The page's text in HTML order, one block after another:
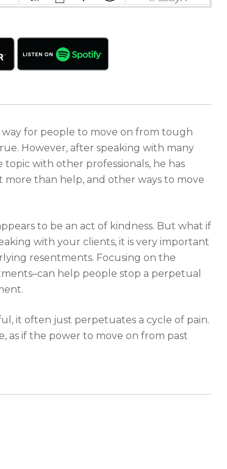
way for people to move on from tough
However, after speaking with many
with other professionals, he has
than help, and other ways to move
to be an act of kindness. But what if
with your clients, it is very important
resentments. Focusing on the
help people stop a perpetual
it often just perpetuates a cycle of pain.
as if the power to move on from past